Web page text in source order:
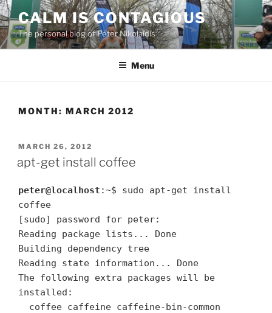
Skip
to
content
CALM IS CONTAGIOUS
The personal blog of Peter Nikolaidis
Menu
MONTH: MARCH 2012
POSTED
MARCH 26, 2012
apt-get install coffee
peter@localhost :~$ sudo apt-get install
coffee
[sudo] password for peter:
Reading package lists... Done
Building dependency tree
Reading state information... Done
The following extra packages will be
installed:
coffee caffeine caffeine-bin-common